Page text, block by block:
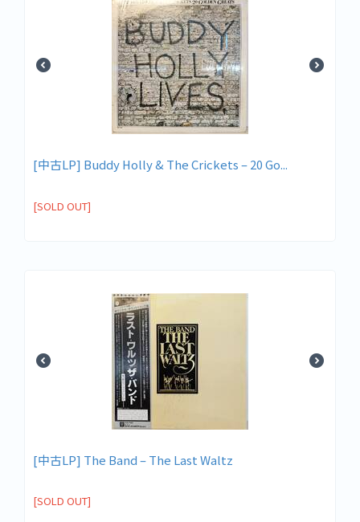
[中古LP] Buddy Holly & The Crickets – 20 Go...
[SOLD OUT]
[中古LP] The Band ‎– The Last Waltz
[SOLD OUT]